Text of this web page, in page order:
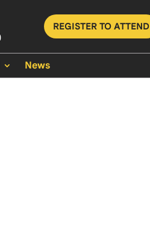
REGISTER TO ATTEND
News